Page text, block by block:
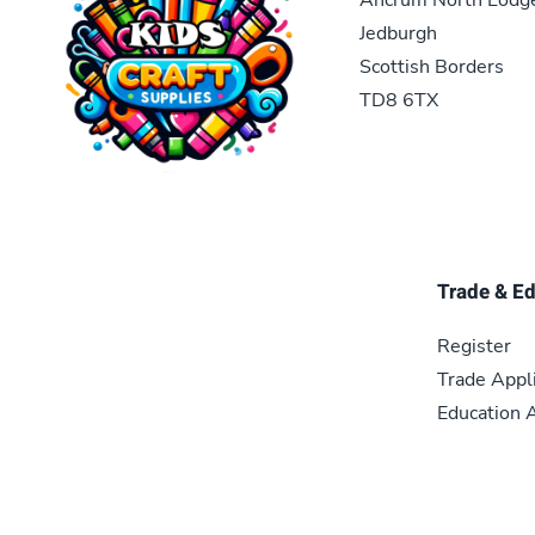
Jedburgh
Scottish Borders
TD8 6TX
Trade &
Register
Trade
Education